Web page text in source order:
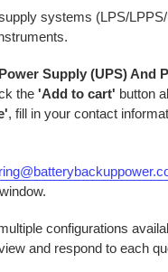
systems (LPS/
Supply (UPS) And
the'Add to cart' button
, fill in your contact
configurations
and respond to each